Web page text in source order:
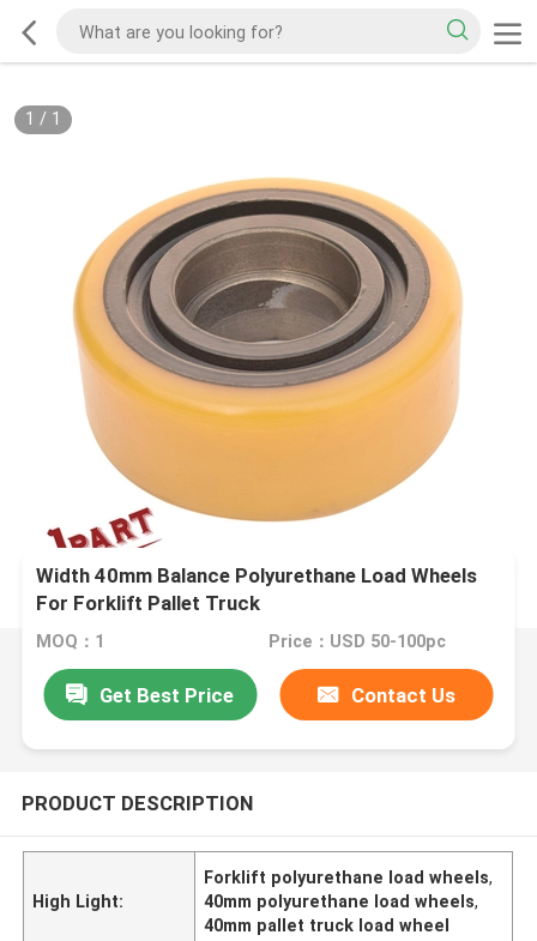
1 / 1
Width 40mm Balance Polyurethane Load Wheels
For Forklift Pallet Truck
MOQ：1 Price：USD 50-100pc
Get Best Price Contact Us
PRODUCT DESCRIPTION
High Light:
Forklift polyurethane load wheels,
40mm polyurethane load wheels,
40mm pallet truck load wheel